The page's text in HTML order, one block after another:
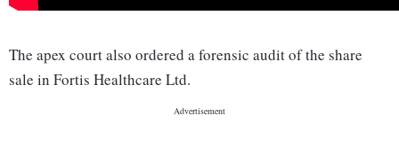
The apex court also ordered a forensic audit of the share
sale in Fortis Healthcare Ltd.